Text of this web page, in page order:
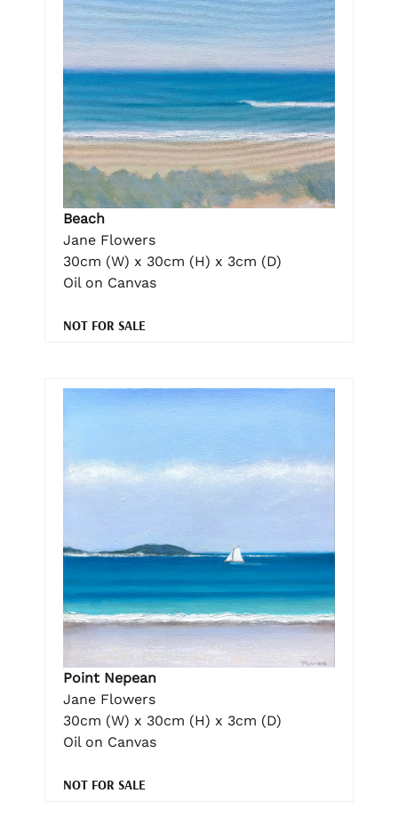
Beach
Jane Flowers
30cm (W) x 30cm (H) x 3cm (D)
Oil on Canvas
NOT FOR SALE
Point Nepean
Jane Flowers
30cm (W) x 30cm (H) x 3cm (D)
Oil on Canvas
NOT FOR SALE